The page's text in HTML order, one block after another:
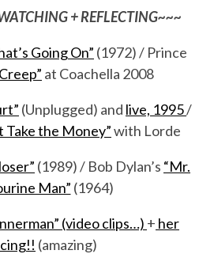
+ REFLECTING~~~
Going On” (1972) / Prince
at Coachella 2008
(Unplugged) and live, 1995/
Take the Money”with Lorde
(1989) / Bob Dylan’s “Mr.
Man” (1964)
(video clips…) + her
(amazing)